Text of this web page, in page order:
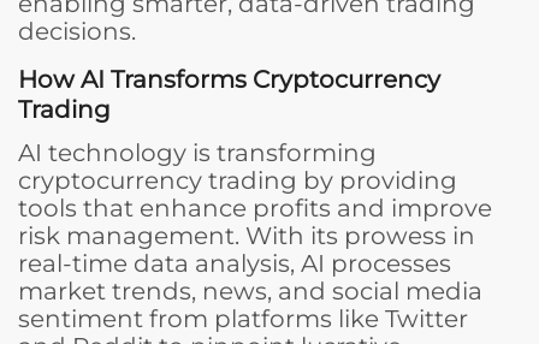
decisions.
How AI Transforms Cryptocurrency
Trading
AI technology is transforming
cryptocurrency trading by providing
tools that enhance profits and improve
risk management. With its prowess in
real-time data analysis, AI processes
market trends, news, and social media
sentiment from platforms like Twitter